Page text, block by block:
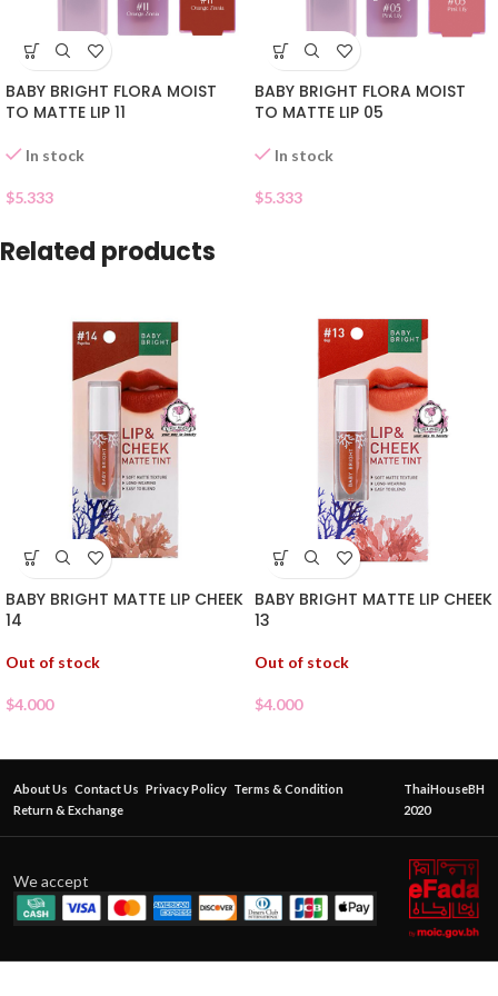
BABY BRIGHT FLORA MOIST
TO MATTE LIP 11
In stock
$5.333
BABY BRIGHT FLORA MOIST
TO MATTE LIP 05
In stock
$5.333
Related products
BABY BRIGHT MATTE LIP CHEEK
14
Out of stock
$4.000
BABY BRIGHT MATTE LIP CHEEK
13
Out of stock
$4.000
About Us Contact Us Privacy Policy Terms & Condition
Return & Exchange
ThaiHouseBH
2020
We accept
BABY